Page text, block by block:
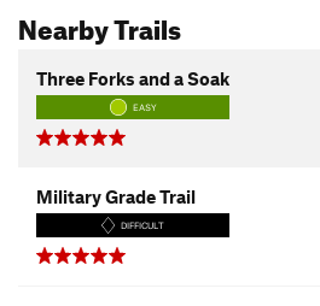
Nearby Trails
Three Forks and a Soak
EASY
Military Grade Trail
DIFFICULT